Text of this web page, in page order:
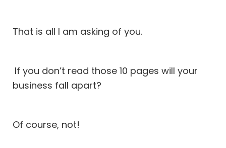
That is all I am asking of you.
If you don’t read those 10 pages will your
business fall apart?
Of course, not!